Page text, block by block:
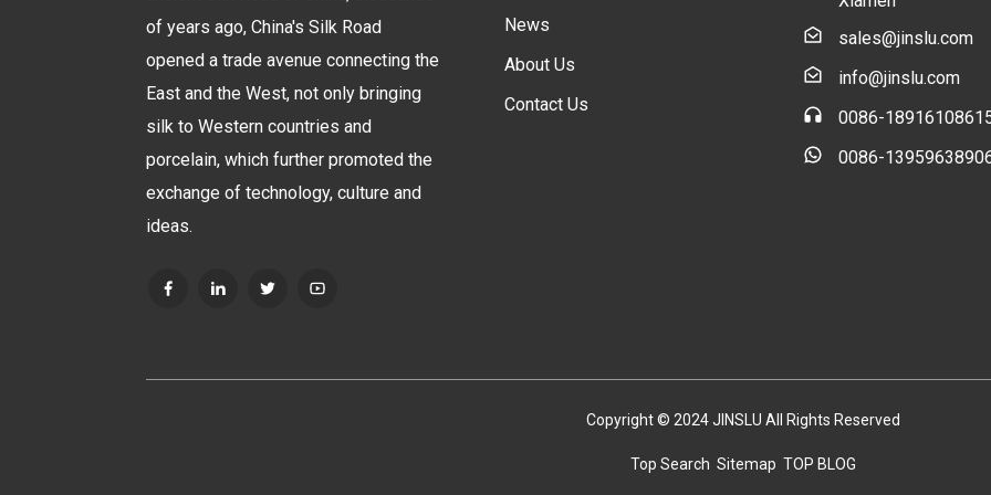
of years ago, China's Silk Road
opened a trade avenue connecting the
East and the West, not only bringing
silk to Western countries and
porcelain, which further promoted the
exchange of technology, culture and
ideas.
News
About Us
Contact Us
sales@jinslu.com
info@jinslu.com
0086-
0086-
Copyright © 2024 JINSLU All Rights Reserved
Top Search Sitemap TOP BLOG